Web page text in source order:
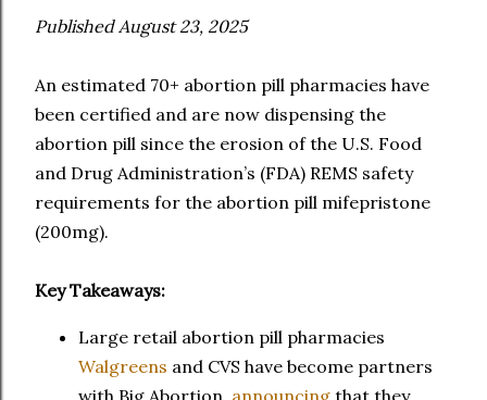
Published August 23, 2025
An estimated 70+ abortion pill pharmacies have
been certified and are now dispensing the
abortion pill since the erosion of the U.S. Food
and Drug Administration’s (FDA) REMS safety
requirements for the abortion pill mifepristone
(200mg).
Key Takeaways:
Large retail abortion pill pharmacies
Walgreens and CVS have become partners